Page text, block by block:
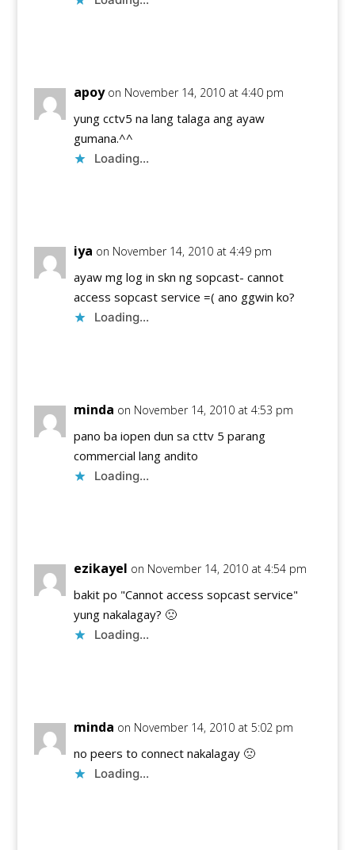
apoy on November 14, 2010 at 4:40 pm
yung cctv5 na lang talaga ang ayaw
gumana.^^
Loading...
iya on November 14, 2010 at 4:49 pm
ayaw mg log in skn ng sopcast- cannot
access sopcast service =( ano ggwin ko?
Loading...
minda on November 14, 2010 at 4:53 pm
pano ba iopen dun sa cttv 5 parang
commercial lang andito
Loading...
ezikayel on November 14, 2010 at 4:54 pm
bakit po "Cannot access sopcast service"
yung nakalagay? 🙁
Loading...
minda on November 14, 2010 at 5:02 pm
no peers to connect nakalagay 🙁
Loading...